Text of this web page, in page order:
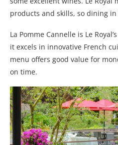
products and skills, so dining
La Pomme Cannelle is Le
it excels in innovative French
menu offers good value for
on time.